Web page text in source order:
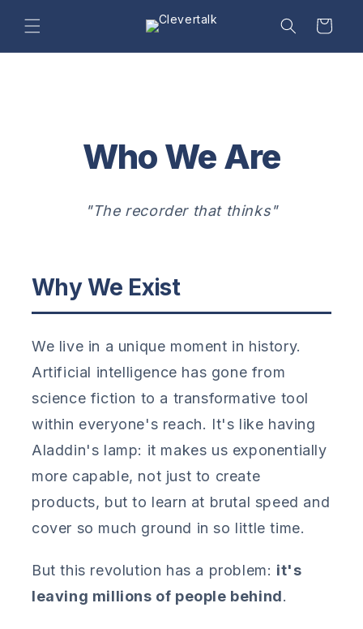
content
Cart
Who We Are
"The recorder that thinks"
Why We Exist
We live in a unique moment in history.
Artificial intelligence has gone from
science fiction to a transformative tool
within everyone's reach. It's like having
Aladdin's lamp: it makes us exponentially
more capable, not just to create
products, but to learn at brutal speed and
cover so much ground in so little time.
But this revolution has a problem: it's
leaving millions of people behind.